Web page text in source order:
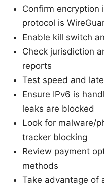
Confirm encryption
protocol is
Enable kill switch
Check jurisdiction
reports
Test speed and
Ensure IPv6 is
leaks are blocked
Look for malware/
tracker blocking
Review payment
methods
Take advantage of